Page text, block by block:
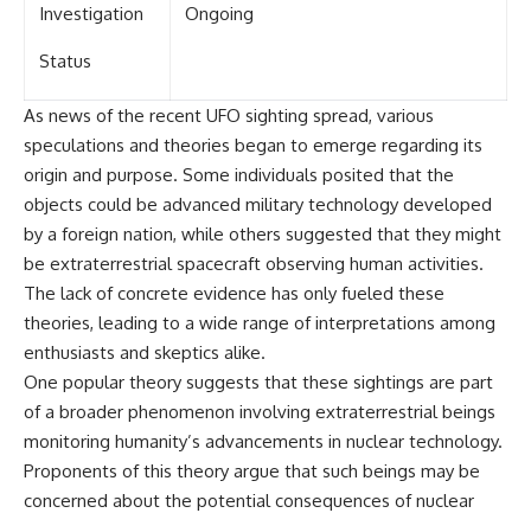
Investigation
Status
Ongoing
As news of the recent UFO sighting spread, various
speculations and theories began to emerge regarding its
origin and purpose. Some individuals posited that the
objects could be advanced military technology developed
by a foreign nation, while others suggested that they might
be extraterrestrial spacecraft observing human activities.
The lack of concrete evidence has only fueled these
theories, leading to a wide range of interpretations among
enthusiasts and skeptics alike.
One popular theory suggests that these sightings are part
of a broader phenomenon involving extraterrestrial beings
monitoring humanity’s advancements in nuclear technology.
Proponents of this theory argue that such beings may be
concerned about the potential consequences of nuclear